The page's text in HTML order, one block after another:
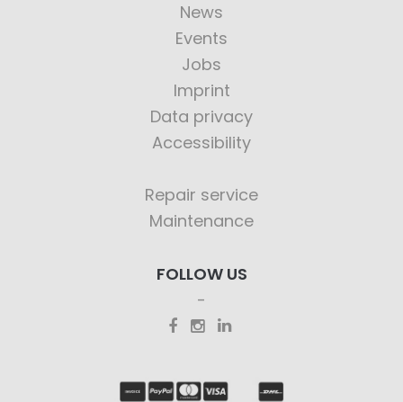
News
Events
Jobs
Imprint
Data privacy
Accessibility
Repair service
Maintenance
FOLLOW US